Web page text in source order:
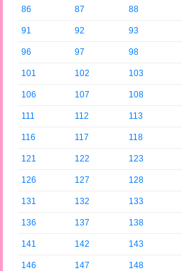
86 87 88
91 92 93
96 97 98
101 102 103
106 107 108
111 112 113
116 117 118
121 122 123
126 127 128
131 132 133
136 137 138
141 142 143
146 147 148